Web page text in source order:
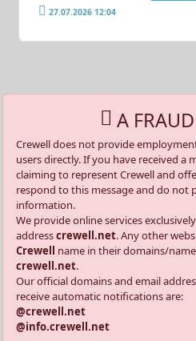
27.07.2026 12:04
A
Crewell does not provide
users directly. If you have received a
claiming to represent Crewell and
respond to this message and do not
information.
We provide online services
addresscrewell.net. Any other
Crewell
name in their domains/
crewell.net.
Our official domains and email
receive automatic notifications are:
@crewell.net
@info.crewell.net